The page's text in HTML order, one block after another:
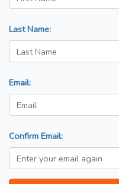
Last Name:
Email:
Confirm Email: